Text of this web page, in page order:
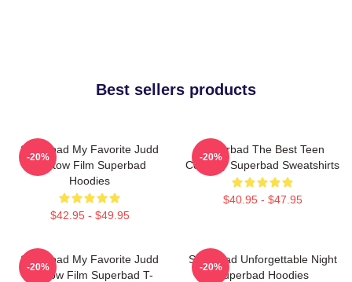
Best sellers products
Superbad My Favorite Judd
Apatow Film Superbad
Hoodies
$42.95 - $49.95
-20%
Superbad The Best Teen
Comedy Superbad Sweatshirts
$40.95 - $47.95
-20%
Superbad My Favorite Judd
Apatow Film Superbad T-
-20%
Superbad Unforgettable Night
Superbad Hoodies
-20%